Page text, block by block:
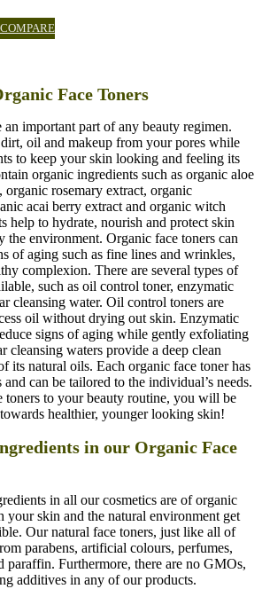
COMPARE
Face Toners
an important part of any beauty regimen.
oil and makeup from your pores while
to keep your skin looking and feeling its
organic ingredients such as organic aloe
organic rosemary extract, organic
acai berry extract and organic witch
help to hydrate, nourish and protect skin
the environment. Organic face toners can
of aging such as fine lines and wrinkles,
complexion. There are several types of
such as oil control toner, enzymatic
cleansing water. Oil control toners are
oil without drying out skin. Enzymatic
signs of aging while gently exfoliating
cleansing waters provide a deep clean
its natural oils. Each organic face toner has
can be tailored to the individual’s needs.
toners to your beauty routine, you will be
healthier, younger looking skin!
in our Organic Face
in all our cosmetics are of organic
your skin and the natural environment get
Our natural face toners, just like all of
parabens, artificial colours, perfumes,
paraffin. Furthermore, there are no GMOs,
additives in any of our products.